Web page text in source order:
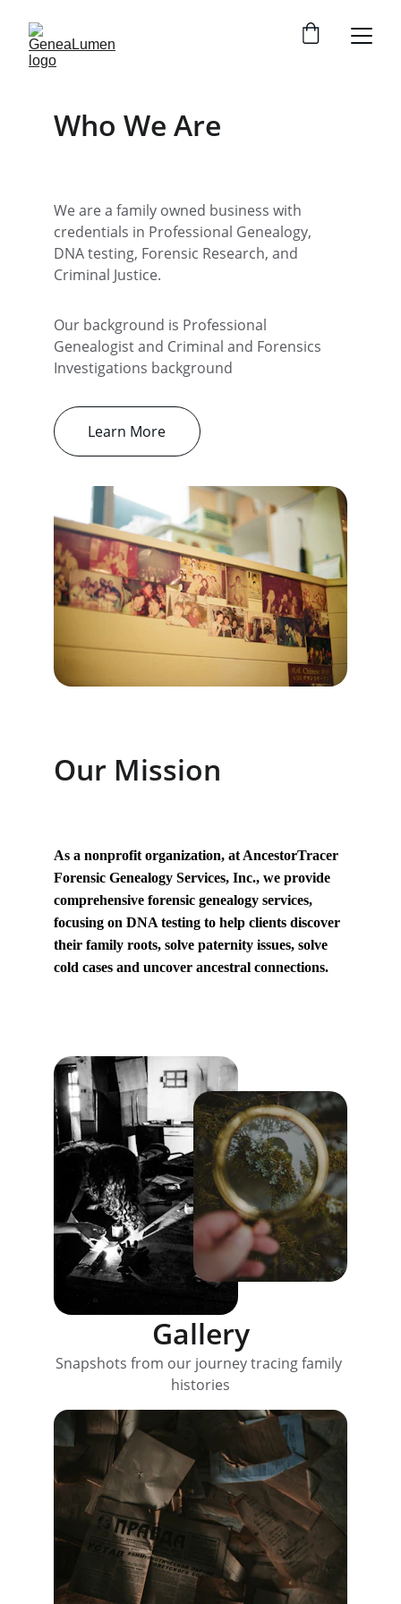
Who We Are
We are a family owned business with
credentials in Professional Genealogy,
DNA testing, Forensic Research, and
Criminal Justice.
Our background is Professional
Genealogist and Criminal and Forensics
Investigations background
Learn More
Our Mission
As a nonprofit organization, at AncestorTracer
Forensic Genealogy Services, Inc., we provide
comprehensive forensic genealogy services,
focusing on DNA testing to help clients discover
their family roots, solve paternity issues, solve
cold cases and uncover ancestral connections.
Gallery
Snapshots from our journey tracing family
histories